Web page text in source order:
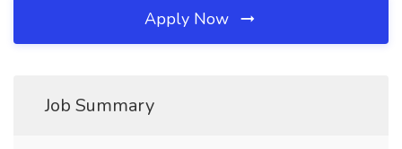
Apply Now
Job Summary